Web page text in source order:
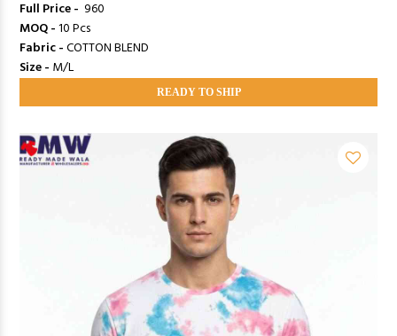
Full Price - ₹ 960
MOQ -10 Pcs
Fabric -COTTON BLEND
Size - M/L
READY TO SHIP